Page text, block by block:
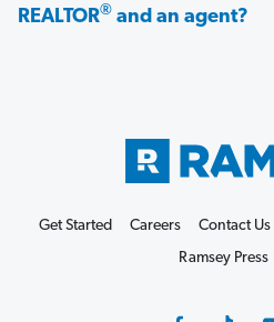
REALTOR® and an agent?
Get Started Careers Contact Us
Ramsey Press